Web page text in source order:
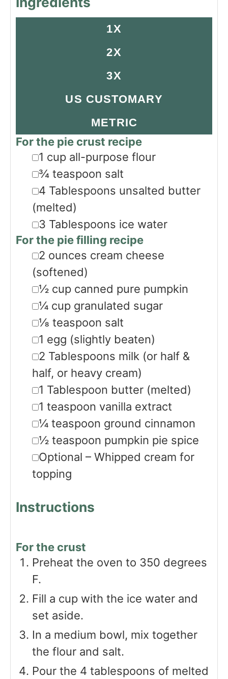
1X
2X
3X
US CUSTOMARY
METRIC
For the pie crust recipe
▢
1 cup all-purpose flour
▢
¾ teaspoon salt
▢
4 Tablespoons unsalted butter
(melted)
▢
3 Tablespoons ice water
For the pie filling recipe
▢
2 ounces cream cheese
(softened)
▢
½ cup canned pure pumpkin
▢
¼ cup granulated sugar
▢
⅛ teaspoon salt
▢
1 egg (slightly beaten)
▢
2 Tablespoons milk (or half &
half, or heavy cream)
▢
1 Tablespoon butter (melted)
▢
1 teaspoon vanilla extract
▢
¼ teaspoon ground cinnamon
▢
½ teaspoon pumpkin pie spice
▢
Optional – Whipped cream for
topping
Instructions
For the crust
Preheat the oven to 350 degrees
F.
Fill a cup with the ice water and
set aside.
In a medium bowl, mix together
the flour and salt.
Pour the 4 tablespoons of melted